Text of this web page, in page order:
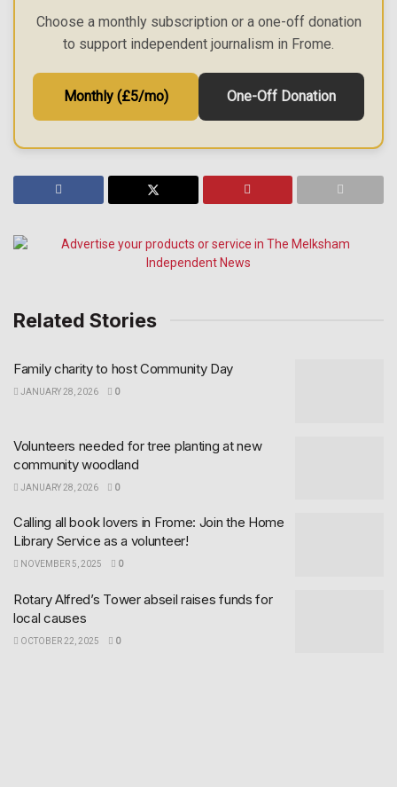
Choose a monthly subscription or a one-off donation
to support independent journalism in Frome.
Monthly (£5/mo) One-Off Donation
Related Stories
Family charity to host Community Day
JANUARY 28, 2026 0
Volunteers needed for tree planting at new
community woodland
JANUARY 28, 2026 0
Calling all book lovers in Frome: Join the Home
Library Service as a volunteer!
NOVEMBER 5, 2025 0
Rotary Alfred’s Tower abseil raises funds for
local causes
OCTOBER 22, 2025 0